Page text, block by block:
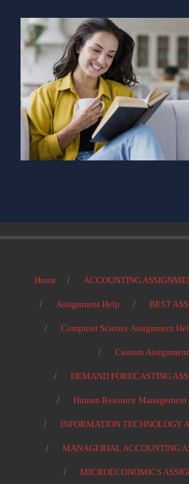
Home ACCOUNTING
Assignment Help BEST
Computer Science Assignment
Custom
DEMAND FORECASTING
Human Resource
INFORMATION TECHNOLOGY
MANAGERIAL ACCOUNTING
MICROECONOMICS